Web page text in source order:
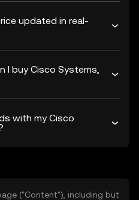
updated in real-
I buy Cisco Systems,
with my Cisco
("Content"), including but